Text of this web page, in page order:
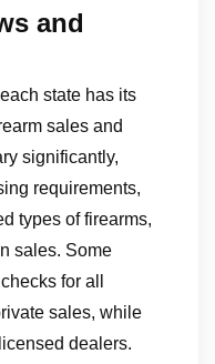
and
state has its
sales and
significantly,
requirements,
types of firearms,
sales. Some
for all
sales, while
dealers.